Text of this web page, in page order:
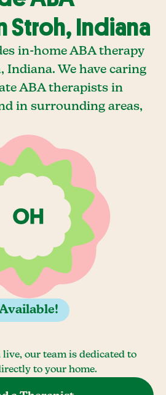
Stroh, Indiana
in-home ABA therapy
Indiana. We have caring
ABA therapists in
in surrounding areas,
our team is dedicated to
to your home.